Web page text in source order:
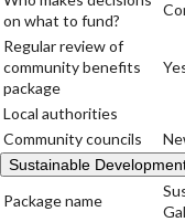
on what to fund?
Regular review of
community benefits
package
Local authorities
Community councils
Sustainable
Package name